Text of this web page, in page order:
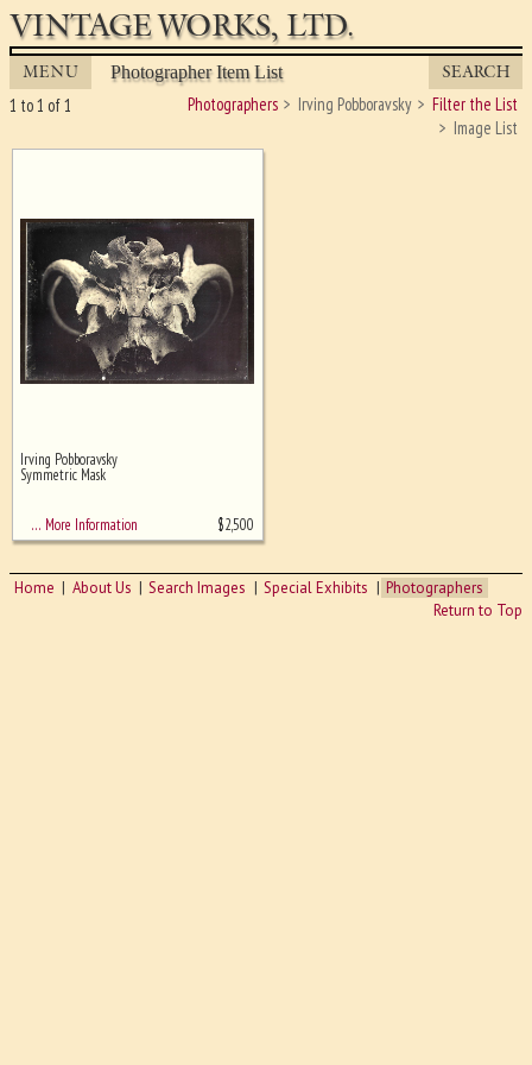
VINTAGE WORKS, LTD.
MENU Photographer Item List SEARCH
Photographers Irving Pobboravsky
Filter the List
Image List
1 to 1 of 1
Ghost image behind the first for
sizing - must be here
Irving Pobboravsky
Symmetric Mask
… More Information $2,500
Home About Us Search Images Special Exhibits
Photographers
Return to Top